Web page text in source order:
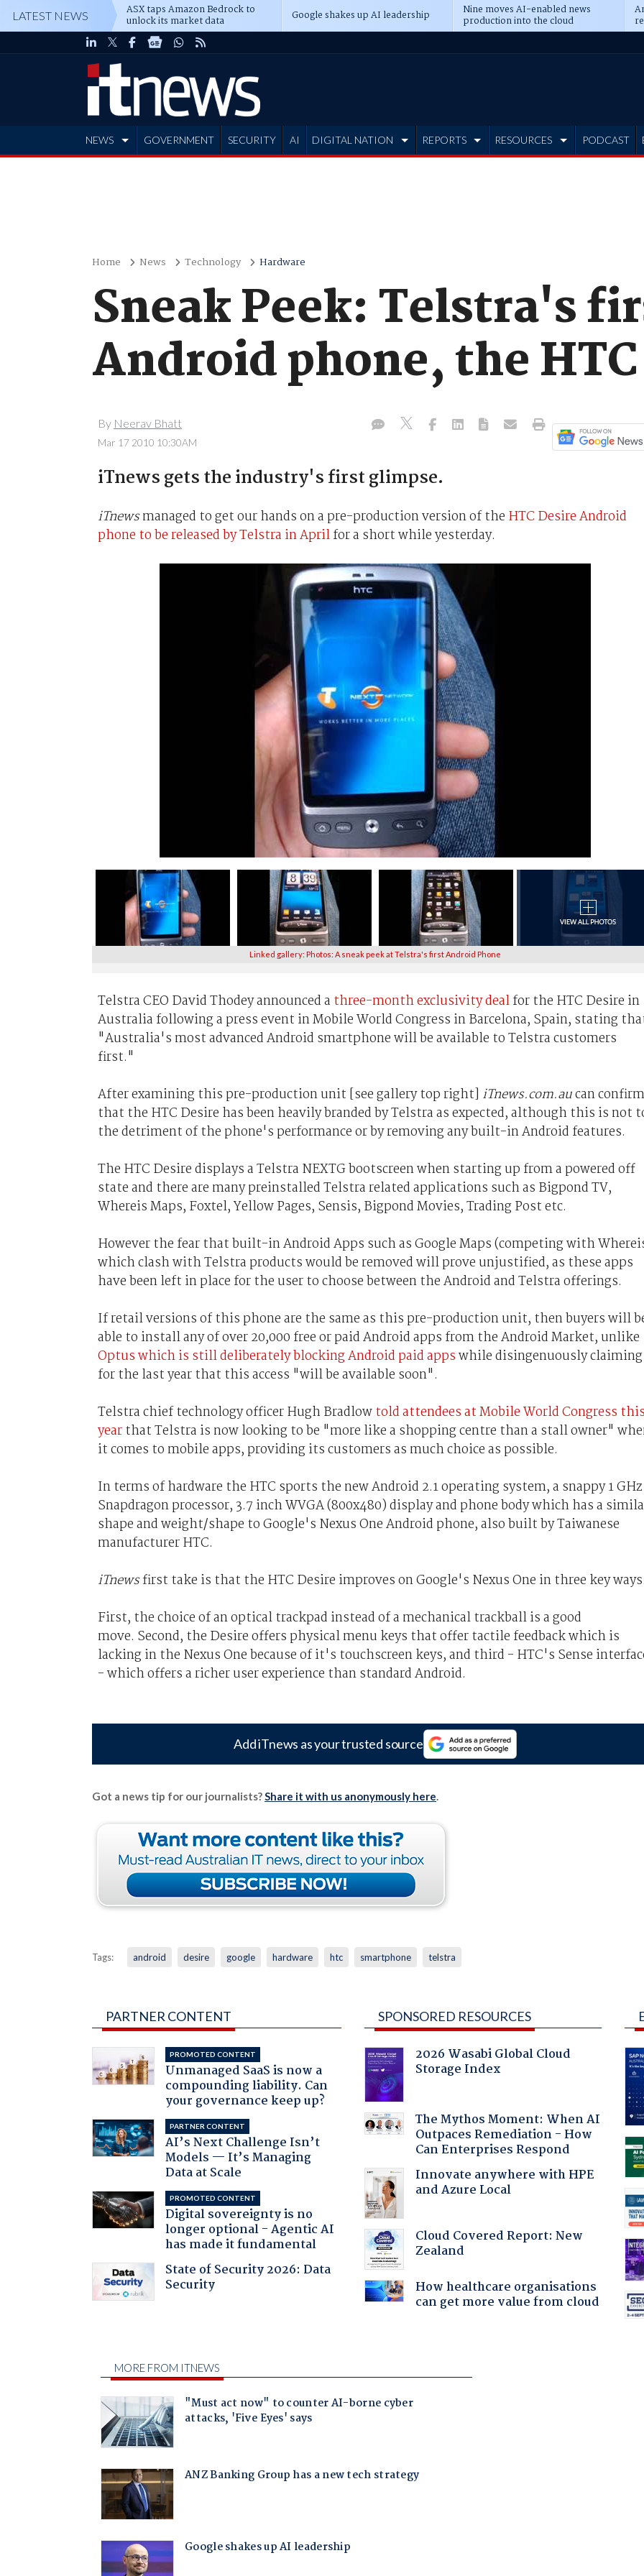
LATEST NEWS ASX taps Amazon Bedrock to
unlock its market data Google shakes up AI leadership Nine moves AI-enabled news
production into the cloud
NEWS GOVERNMENT SECURITY AI DIGITAL NATION REPORTS RESOURCES PODCAST
Home News Technology Hardware
Sneak Peek: Telstra's
Android phone, the
By Neerav Bhatt
Mar 17 2010 10:30AM
iTnews gets the industry's first glimpse.
iTnewsmanaged to get our hands on a pre-production version of the HTC Desire Android
phone to be released by Telstra in Aprilfor a short while yesterday.
Linked gallery: Photos: A sneak peek at Telstra's first Android Phone
Telstra CEO David Thodey announced a three-month exclusivity dealfor the HTC Desire in
Australia following a press event in Mobile World Congress in Barcelona, Spain, stating
"Australia's most advanced Android smartphone will be available to Telstra customers
first."
After examining this pre-production unit [see gallery top right] iTnews.com.aucan confirm
that the HTC Desire has been heavily branded by Telstra as expected, although this is not
the detriment of the phone's performance or by removing any built-in Android features.
The HTC Desire displays a Telstra NEXTG bootscreen when starting up from a powered off
state and there are many preinstalled Telstra related applications such as Bigpond TV,
Whereis Maps, Foxtel, Yellow Pages, Sensis, Bigpond Movies, Trading Post etc.
However the fear that built-in Android Apps such as Google Maps (competing with
which clash with Telstra products would be removed will prove unjustified, as these apps
have been left in place for the user to choose between the Android and Telstra offerings.
If retail versions of this phone are the same as this pre-production unit, then buyers will
able to install any of over 20,000 free or paid Android apps from the Android Market, unlike
Optus which is still deliberately blocking Android paid appswhile disingenuously claiming
for the last year that this access "will be available soon".
Telstra chief technology officer Hugh Bradlowtold attendees at Mobile World Congress
yearthat Telstra is now looking to be "more like a shopping centre than a stall owner"
it comes to mobile apps, providing its customers as much choice as possible.
In terms of hardware the HTC sports the new Android 2.1 operating system, a snappy 1 GHz
Snapdragon processor, 3.7 inch WVGA (800x480) display and phone body which has a
shape and weight/shape to Google's Nexus One Android phone, also built by Taiwanese
manufacturer HTC.
iTnewsfirst take is that the HTC Desire improves on Google's Nexus One in three key
First, the choice of an optical trackpad instead of a mechanical trackball is a good
move. Second, the Desire offers physical menu keys that offer tactile feedback which is
lacking in the Nexus One because of it's touchscreen keys, and third - HTC's Sense
- which offers a richer user experience than standard Android.
Add iTnews as your trusted source
Got a news tip for our journalists?Share it with us anonymously here.
Tags: android desire google hardware htc smartphone telstra
PARTNER CONTENT
PROMOTED CONTENT
Unmanaged SaaS is now a
compounding liability. Can
your governance keep up?
PARTNER CONTENT
AI’s Next Challenge Isn’t
Models — It’s Managing
Data at Scale
PROMOTED CONTENT
Digital sovereignty is no
longer optional - Agentic AI
has made it fundamental
State of Security 2026: Data
Security
SPONSORED RESOURCES
2026 Wasabi Global Cloud
Storage Index
The Mythos Moment: When AI
Outpaces Remediation - How
Can Enterprises Respond
Innovate anywhere with HPE
and Azure Local
Cloud Covered Report: New
Zealand
How healthcare organisations
can get more value from cloud